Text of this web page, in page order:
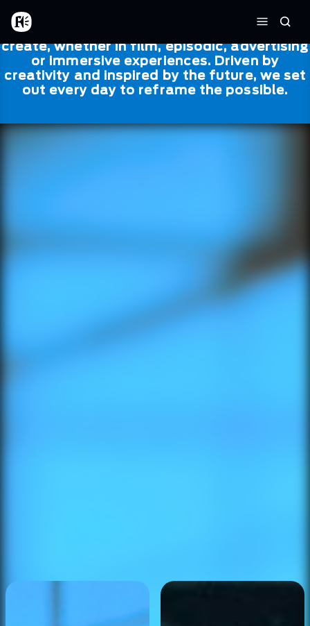
Skip to main content
Home
Menu
Framestore
Framestore combines talent and
technology to bring life to everything we
create, whether in film, episodic, advertising
or immersive experiences. Driven by
creativity and inspired by the future, we set
out every day to reframe the possible.